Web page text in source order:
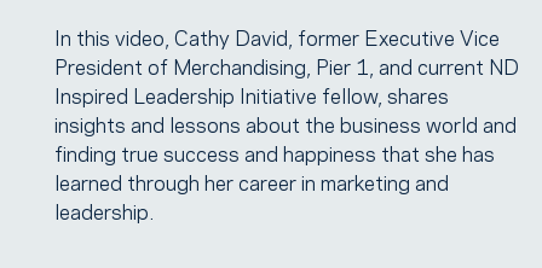
In this video, Cathy David, former Executive Vice
President of Merchandising, Pier 1, and current ND
Inspired Leadership Initiative fellow, shares
insights and lessons about the business world and
finding true success and happiness that she has
learned through her career in marketing and
leadership.